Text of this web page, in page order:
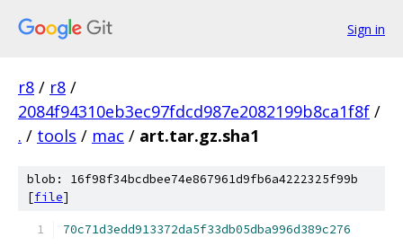
Sign in
r8 / r8 /
2084f94310eb3ec97fdcd987e2082199b8ca1f8f /
. / tools / mac / art.tar.gz.sha1
blob: 16f98f34bcdbee74e867961d9fb6a4222325f99b
[file]
70c71d3edd913372da5f33db05dba996d389c276